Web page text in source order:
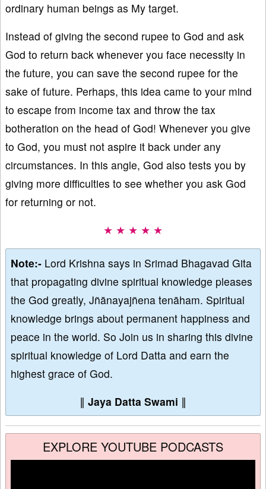
ordinary human beings as My target.
Instead of giving the second rupee to God and ask
God to return back whenever you face necessity in
the future, you can save the second rupee for the
sake of future. Perhaps, this idea came to your mind
to escape from income tax and throw the tax
botheration on the head of God! Whenever you give
to God, you must not aspire it back under any
circumstances. In this angle, God also tests you by
giving more difficulties to see whether you ask God
for returning or not.
★ ★ ★ ★ ★
Note:- Lord Krishna says in Srimad Bhagavad Gita
that propagating divine spiritual knowledge pleases
the God greatly, Jñānayajñena tenāham. Spiritual
knowledge brings about permanent happiness and
peace in the world. So Join us in sharing this divine
spiritual knowledge of Lord Datta and earn the
highest grace of God.
∥ Jaya Datta Swami ∥
EXPLORE YOUTUBE PODCASTS